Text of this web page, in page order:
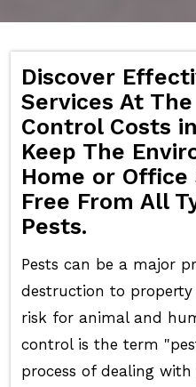
Discover
Services At
Control Costs
Keep The
Home or
Free From All
Pests.
Pests can be a major
destruction to
risk for animal and
control is the term
process of dealing